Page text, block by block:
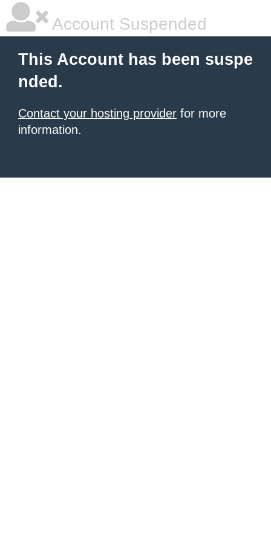
Account Suspended
This Account has been suspe
nded.
Contact your hosting provider for more
information.